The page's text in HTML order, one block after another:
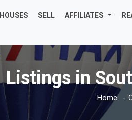
SELL AFFILIATES
Listings in
Home